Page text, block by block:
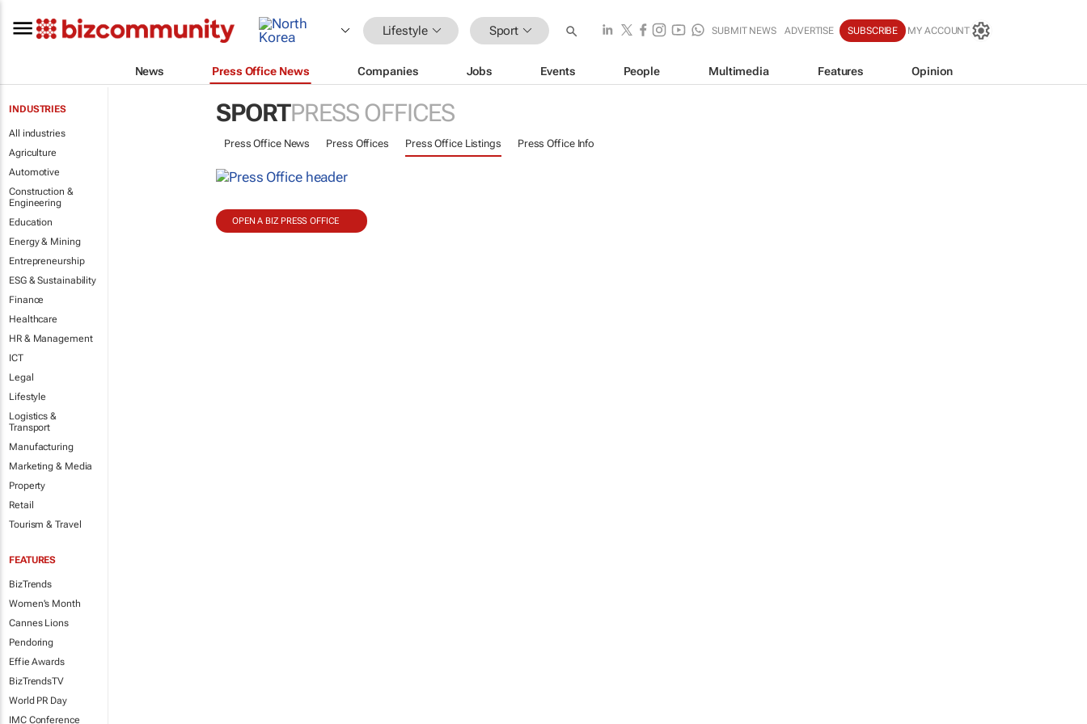
Lifestyle Sport SUBMIT NEWS ADVERTISE SUBSCRIBE MY ACCOUNT
News Press Office News Companies Jobs Events People Multimedia Features Opinion
INDUSTRIES
All industries
Agriculture
Automotive
Construction &
Engineering
Education
Energy & Mining
Entrepreneurship
ESG & Sustainability
Finance
Healthcare
HR & Management
ICT
Legal
Lifestyle
Logistics &
Transport
Manufacturing
Marketing & Media
Property
Retail
Tourism & Travel
FEATURES
BizTrends
Women's Month
Cannes Lions
Pendoring
Effie Awards
BizTrendsTV
World PR Day
IMC Conference
SPORTPRESS OFFICES
Press Office News Press Offices Press Office Listings Press Office Info
OPEN A BIZ PRESS OFFICE